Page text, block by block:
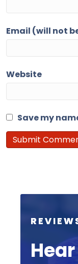
Email (will not
Website
Save my